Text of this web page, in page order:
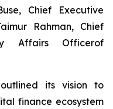
Chief Executive
Rahman, Chief
Affairs Officerof
its vision to
finance ecosystem